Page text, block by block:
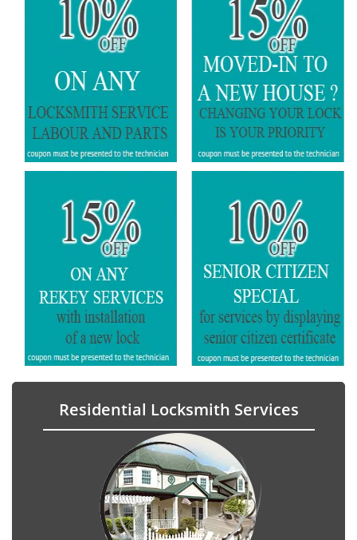
Residential Locksmith Services